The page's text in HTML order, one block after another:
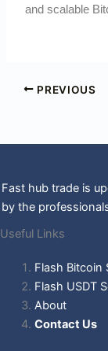
and scalable
PREVIOUS
Fast hub trade is
by the
Useful Links
Flash Bitcoin
Flash USDT
About
Contact Us